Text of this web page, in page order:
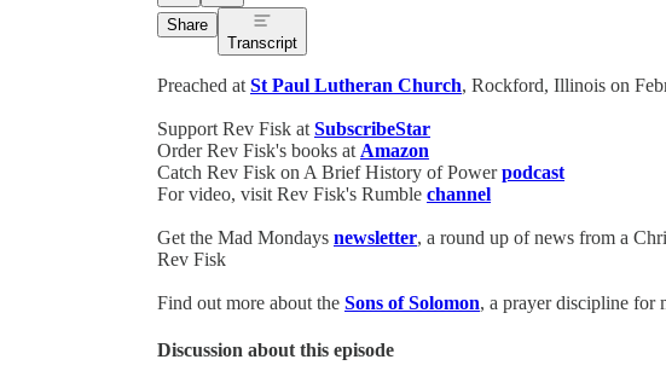
Share
Transcript
Preached at St Paul Lutheran Church, Rockford, Illinois on
Support Rev Fisk at SubscribeStar
Order Rev Fisk's books at Amazon
Catch Rev Fisk on A Brief History of Powerpodcast
For video, visit Rev Fisk's Rumble channel
Get the Mad Mondays newsletter, a round up of news from a
Rev Fisk
Find out more about the Sons of Solomon, a prayer discipline for
Discussion about this episode